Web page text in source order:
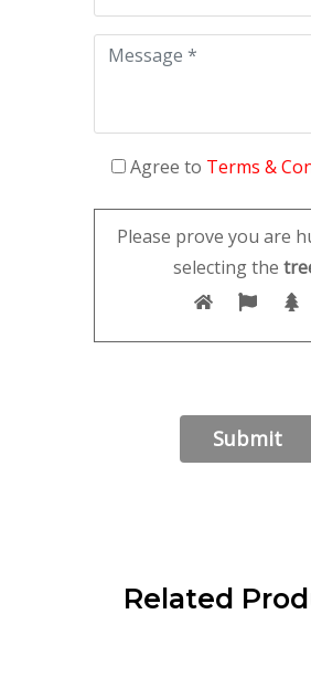
Agree to Terms &
Please prove you are
selecting the
Related